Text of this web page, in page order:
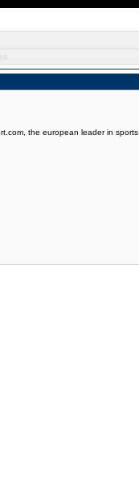
the european leader in sports